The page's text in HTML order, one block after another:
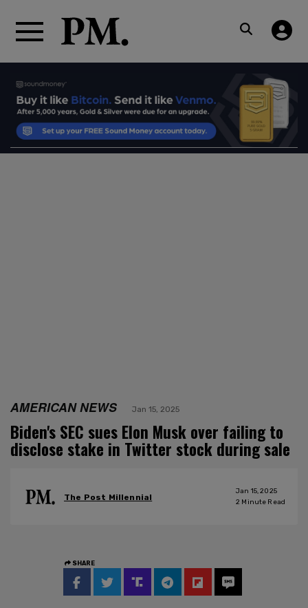
AMERICAN NEWS Jan 15, 2025
Biden's SEC sues Elon Musk over failing to
disclose stake in Twitter stock during sale
The Post Millennial
Jan 15, 2025
2 Minute Read
SHARE